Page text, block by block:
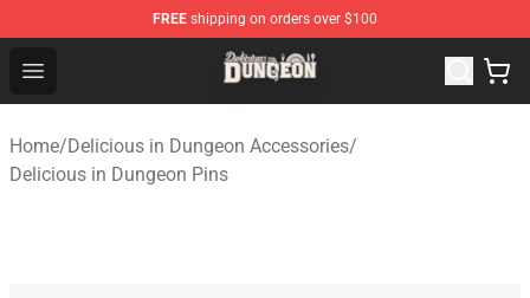
FREE shipping on orders over $100
Open menu
Delicious in Dungeon Store - Official Delicious in
Home/Delicious in Dungeon Accessories/
Delicious in Dungeon Pins